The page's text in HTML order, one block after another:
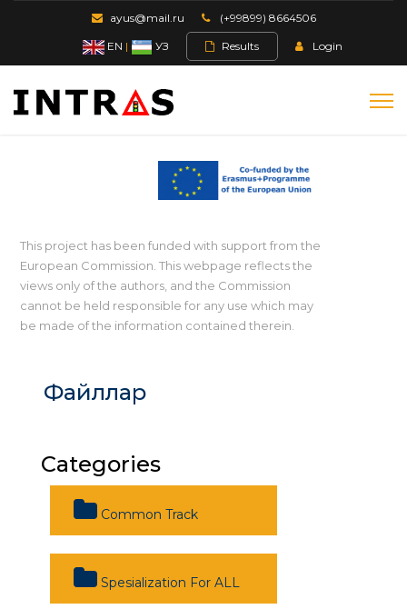
ayus@mail.ru (+99899) 8664506
EN | УЗ Results Login
This project has been funded with support from the
European Commission. This webpage reflects the
views only of the authors, and the Commission
cannot be held responsible for any use which may
be made of the information contained therein.
Файллар
Categories
Common Track
Spesialization For ALL